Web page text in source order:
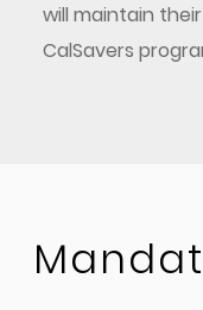
will maintain
CalSavers